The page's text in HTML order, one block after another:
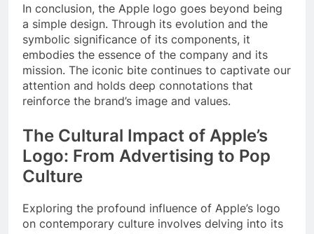
In conclusion, the Apple logo goes beyond being
a simple design. Through its evolution and the
symbolic significance of its components, it
embodies the essence of the company and its
mission. The iconic bite continues to captivate our
attention and holds deep connotations that
reinforce the brand’s image and values.
The Cultural Impact of Apple’s
Logo: From Advertising to Pop
Culture
Exploring the profound influence of Apple’s logo
on contemporary culture involves delving into its